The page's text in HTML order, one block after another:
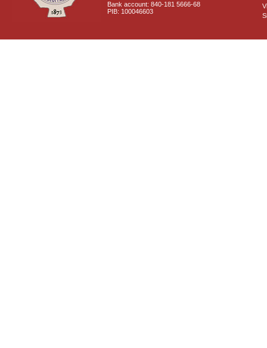
Bank account: 840-181 5666-68
PIB: 100046603